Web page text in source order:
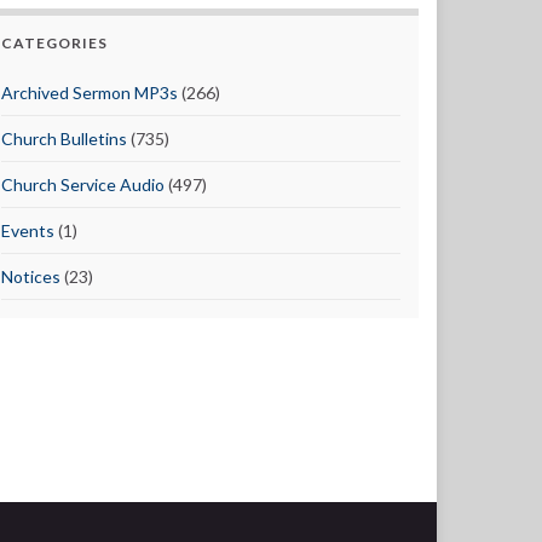
CATEGORIES
Archived Sermon MP3s (266)
Church Bulletins (735)
Church Service Audio (497)
Events (1)
Notices (23)